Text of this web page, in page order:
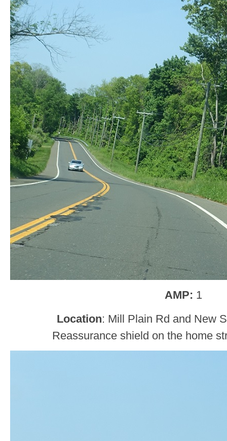
AMP: 1
Location: Mill Plain Rd and New
Reassurance shield on the home